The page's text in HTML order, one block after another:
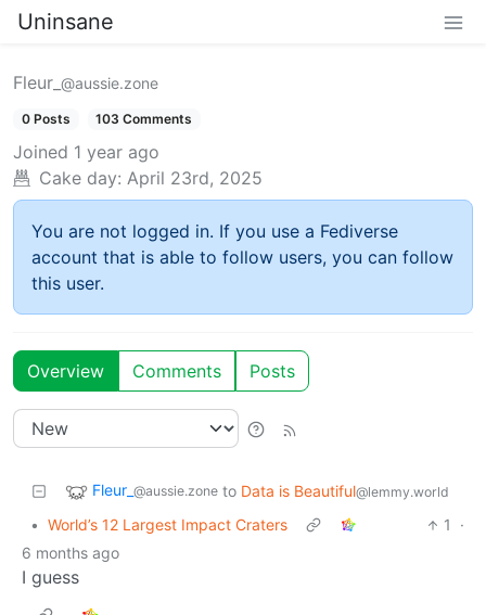
Uninsane
Fleur_ @aussie.zone
0 Posts 103 Comments
Joined 1 year ago
Cake day: April 23rd, 2025
You are not logged in. If you use a Fediverse
account that is able to follow users, you can follow
this user.
Overview Comments Posts
Fleur_ @aussie.zone to Data is Beautiful@lemmy.world
• World’s 12 Largest Impact Craters 1
·
6 months ago
I guess